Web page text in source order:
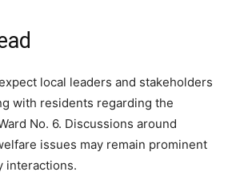
local leaders and stakeholders
with residents regarding the
No. 6. Discussions around
issues may remain prominent
interactions.